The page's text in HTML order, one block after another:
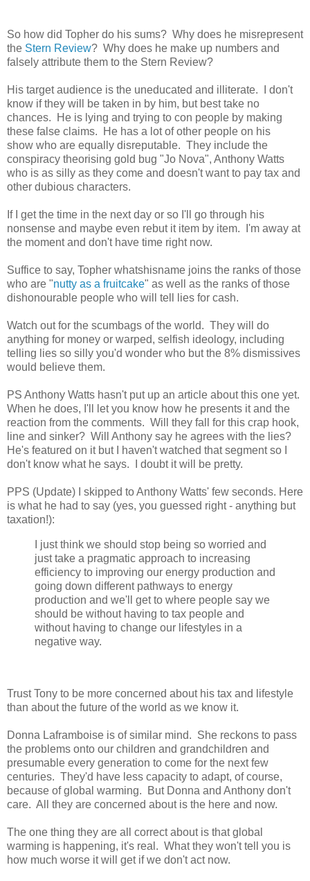
So how did Topher do his sums? Why does he misrepresent
the Stern Review? Why does he make up numbers and
falsely attribute them to the Stern Review?
His target audience is the uneducated and illiterate. I don't
know if they will be taken in by him, but best take no
chances. He is lying and trying to con people by making
these false claims. He has a lot of other people on his
show who are equally disreputable. They include the
conspiracy theorising gold bug "Jo Nova", Anthony Watts
who is as silly as they come and doesn't want to pay tax and
other dubious characters.
If I get the time in the next day or so I'll go through his
nonsense and maybe even rebut it item by item. I'm away at
the moment and don't have time right now.
Suffice to say, Topher whatshisname joins the ranks of those
who are "nutty as a fruitcake" as well as the ranks of those
dishonourable people who will tell lies for cash.
Watch out for the scumbags of the world. They will do
anything for money or warped, selfish ideology, including
telling lies so silly you'd wonder who but the 8% dismissives
would believe them.
PS Anthony Watts hasn't put up an article about this one yet.
When he does, I'll let you know how he presents it and the
reaction from the comments. Will they fall for this crap hook,
line and sinker? Will Anthony say he agrees with the lies?
He's featured on it but I haven't watched that segment so I
don't know what he says. I doubt it will be pretty.
PPS (Update) I skipped to Anthony Watts' few seconds. Here
is what he had to say (yes, you guessed right - anything but
taxation!):
I just think we should stop being so worried and
just take a pragmatic approach to increasing
efficiency to improving our energy production and
going down different pathways to energy
production and we'll get to where people say we
should be without having to tax people and
without having to change our lifestyles in a
negative way.
Trust Tony to be more concerned about his tax and lifestyle
than about the future of the world as we know it.
Donna Laframboise is of similar mind. She reckons to pass
the problems onto our children and grandchildren and
presumable every generation to come for the next few
centuries. They'd have less capacity to adapt, of course,
because of global warming. But Donna and Anthony don't
care. All they are concerned about is the here and now.
The one thing they are all correct about is that global
warming is happening, it's real. What they won't tell you is
how much worse it will get if we don't act now.